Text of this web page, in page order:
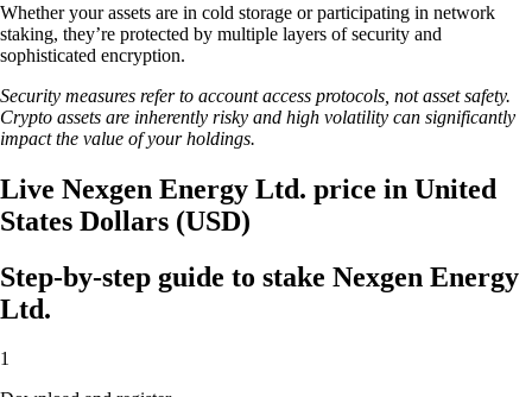
Whether your assets are in cold storage or participating in network
staking, they’re protected by multiple layers of security and
sophisticated encryption.
Security measures refer to account access protocols, not asset safety.
Crypto assets are inherently risky and high volatility can significantly
impact the value of your holdings.
Live Nexgen Energy Ltd. price in United
States Dollars (USD)
Step-by-step guide to stake Nexgen Energy
Ltd.
1